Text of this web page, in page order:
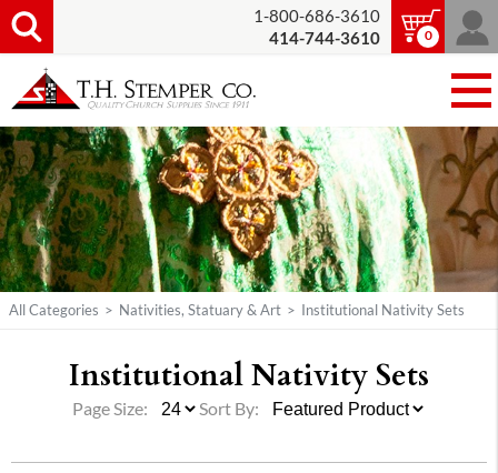
1-800-686-3610
414-744-3610
0
All Categories > Nativities, Statuary & Art > Institutional Nativity Sets
Institutional Nativity Sets
Page Size: Sort By: